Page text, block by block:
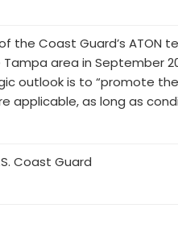
the Coast Guard’s ATON
area in September
outlook is to “promote
applicable, as long as
Coast Guard